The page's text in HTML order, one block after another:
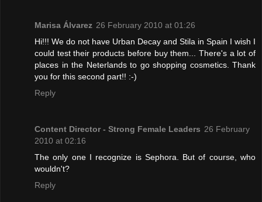
Marisa Álvarez 26 February 2010 at 01:26
Hi!!! We do not have Urban Decay and Stila in Spain I wish I
could test their products before buy them... There's a lot of
places in the Neterlands to go shopping cosmetics. Thank
you for this second part!! :-)
Reply
Content Director - Strong Female Leaders 26 February
2010 at 02:16
The only one I recognize is Sephora. But of course, who
wouldn't?
Reply